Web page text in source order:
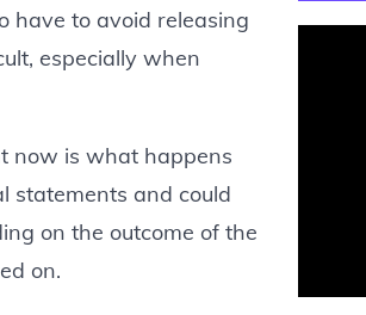
have to avoid releasing
especially when
now is what happens
statements and could
on the outcome of the
on.